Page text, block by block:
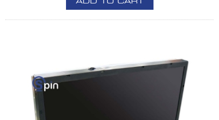
ADD TO CART